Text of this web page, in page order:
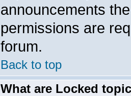
announcements
permissions are
forum.
Back to top
What are Locked